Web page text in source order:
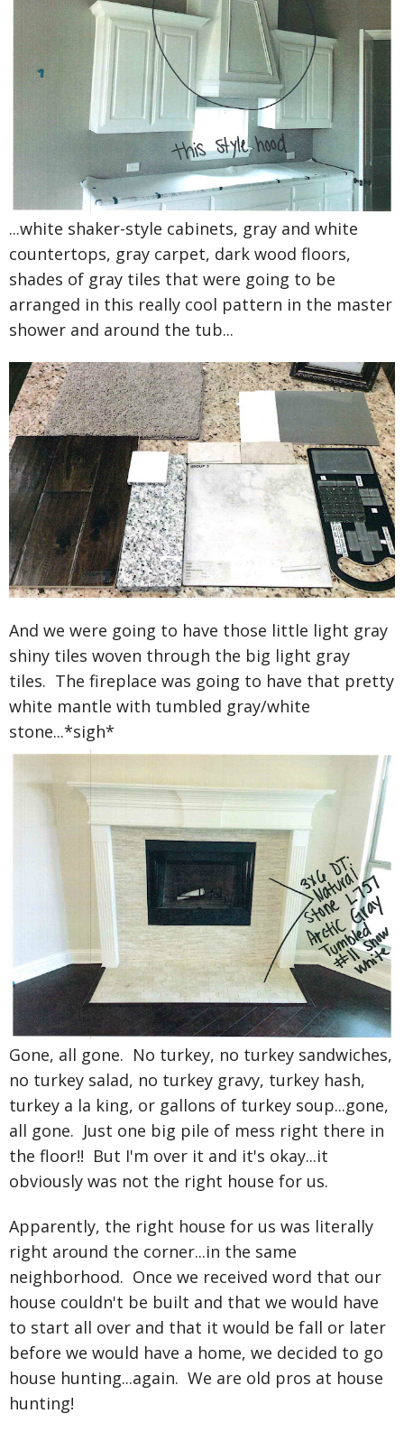
...white shaker-style cabinets, gray and white
countertops, gray carpet, dark wood floors,
shades of gray tiles that were going to be
arranged in this really cool pattern in the master
shower and around the tub...
And we were going to have those little light gray
shiny tiles woven through the big light gray
tiles. The fireplace was going to have that pretty
white mantle with tumbled gray/white
stone...*sigh*
Gone, all gone. No turkey, no turkey sandwiches,
no turkey salad, no turkey gravy, turkey hash,
turkey a la king, or gallons of turkey soup...gone,
all gone. Just one big pile of mess right there in
the floor!! But I'm over it and it's okay...it
obviously was not the right house for us.
Apparently, the right house for us was literally
right around the corner...in the same
neighborhood. Once we received word that our
house couldn't be built and that we would have
to start all over and that it would be fall or later
before we would have a home, we decided to go
house hunting...again. We are old pros at house
hunting!